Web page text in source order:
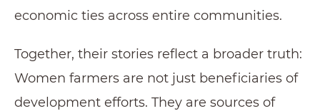
economic ties across entire communities.
Together, their stories reflect a broader truth:
Women farmers are not just beneficiaries of
development efforts. They are sources of